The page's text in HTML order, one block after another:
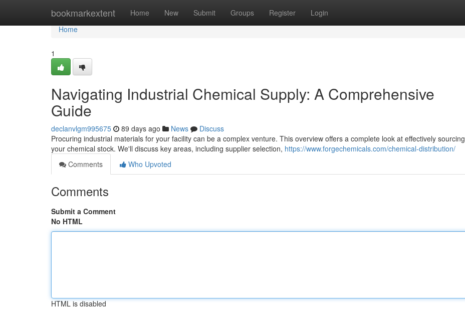
bookmarkextent Home New Submit Groups Register Login
Home
Home
1
Navigating Industrial Chemical Supply: A Comprehensive
Guide
declanvlgm995675 89 days ago News
Discuss
Procuring industrial materials for your facility can be a complex venture. This overview offers a complete look at effectively sourcing
your chemical stock. We'll discuss key areas, including supplier selection, https://www.forgechemicals.com/chemical-distribution/
Comments
Who Upvoted
Comments
Submit a Comment
No HTML
HTML is disabled